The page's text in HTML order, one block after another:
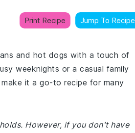
Print Recipe Jump To Recipe
and hot dogs with a touch of
weeknights or a casual family
it a go-to recipe for many
However, if you don't have